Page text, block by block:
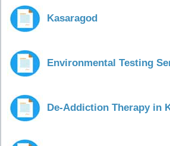
Kasaragod
Environmental Testing
De-Addiction Therapy in